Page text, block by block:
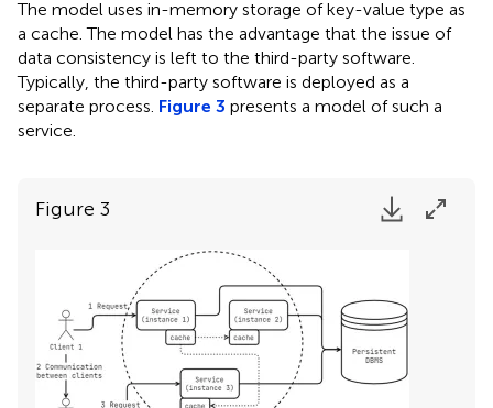
The model uses in-memory storage of key-value type as
a cache. The model has the advantage that the issue of
data consistency is left to the third-party software.
Typically, the third-party software is deployed as a
separate process. Figure 3 presents a model of such a
service.
Figure 3